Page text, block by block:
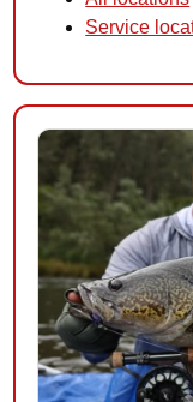
Service